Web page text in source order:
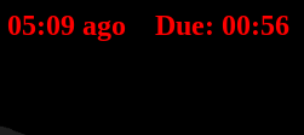
05:09 ago Due: 00:56